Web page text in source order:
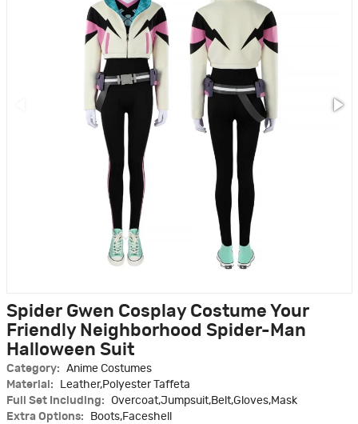
Spider Gwen Cosplay Costume Your
Friendly Neighborhood Spider-Man
Halloween Suit
Category:
Anime Costumes
Material:
Leather,Polyester Taffeta
Full Set Including:
Overcoat,Jumpsuit,Belt,Gloves,Mask
Extra Options:
Boots,Faceshell